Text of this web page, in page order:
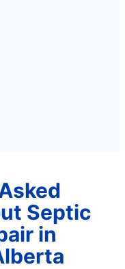
Septic
in